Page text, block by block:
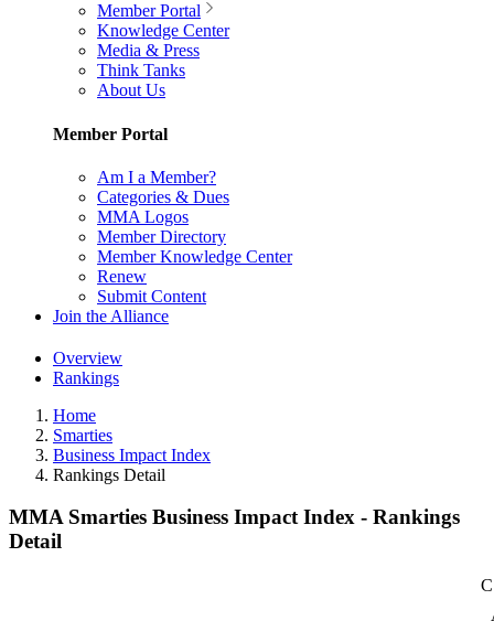
Member Portal
Knowledge Center
Media & Press
Think Tanks
About Us
Member Portal
Am I a Member?
Categories & Dues
MMA Logos
Member Directory
Member Knowledge Center
Renew
Submit Content
Join the Alliance
Overview
Rankings
Home
Smarties
Business Impact Index
Rankings Detail
MMA Smarties Business Impact Index - Rankings
Detail